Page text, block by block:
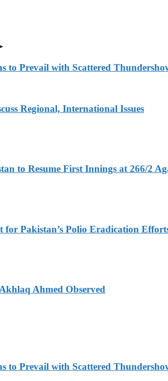
to Prevail with Scattered
Regional, International Issues
to Resume First Innings at 266/2
for Pakistan’s Polio Eradication
Ahmed Observed
to Prevail with Scattered